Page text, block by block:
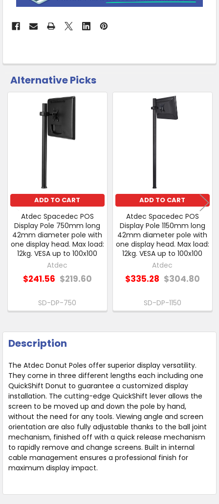
CUSTOMERS
ALSO
PURCHASED
Alternative Picks
Related
Products
ADD TO CART
Atdec Spacedec POS
Display Pole 750mm long
42mm diameter pole with
one display head. Max load:
12kg. VESA up to 100x100
Atdec
$241.56 $219.60
SD-DP-750
ADD TO CART
Atdec Spacedec POS
Display Pole 1150mm long
42mm diameter pole with
one display head. Max load:
12kg. VESA up to 100x100
Atdec
$335.28 $304.80
SD-DP-1150
Description
The Atdec Donut Poles offer superior display versatility.
They come in three different lengths each including one
QuickShift Donut to guarantee a customized display
installation. The cutting-edge QuickShift lever allows the
screen to be moved up and down the pole by hand,
without the need for any tools. Viewing angle and screen
orientation are also fully adjustable thanks to the ball joint
mechanism, finished off with a quick release mechanism
to rapidly remove and change screens. Built in internal
cable management ensures a professional finish for
maximum display impact.